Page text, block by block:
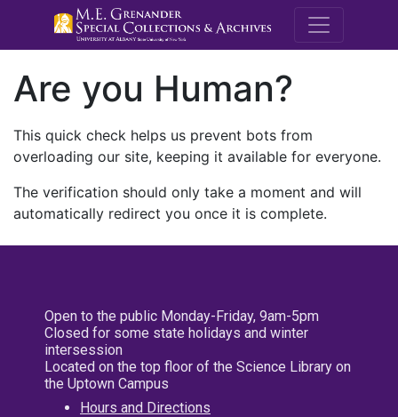
M.E.
Are you Human?
This quick check helps us prevent bots from
overloading our site, keeping it available for everyone.
The verification should only take a moment and will
automatically redirect you once it is complete.
Open to the public Monday-Friday, 9am-5pm
Closed for some state holidays and winter
intersession
Located on the top floor of the Science Library on
the Uptown Campus
Hours and Directions